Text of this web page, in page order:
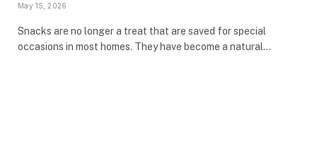
May 15, 2026
Snacks are no longer a treat that are saved for special
occasions in most homes. They have become a natural…